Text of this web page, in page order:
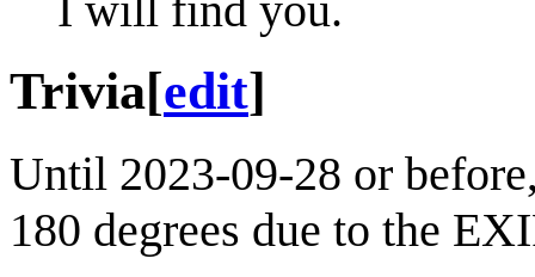
Trivia[edit]
Until 2023-09-28 or
180 degrees due to the